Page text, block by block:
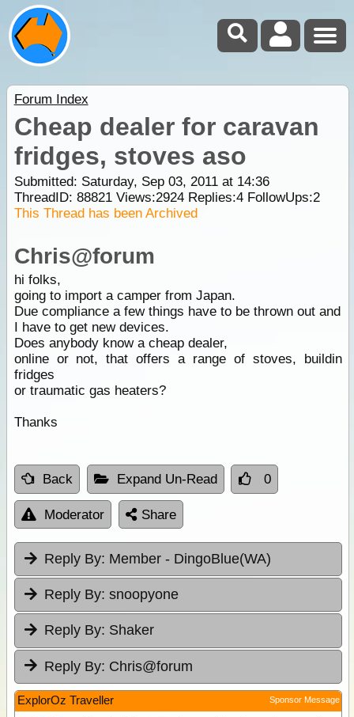
Forum Index
Cheap dealer for caravan
fridges, stoves aso
Submitted: Saturday, Sep 03, 2011 at 14:36
ThreadID: 88821Views:2924Replies:4FollowUps:2
This Thread has been Archived
Chris@forum
hi folks,
going to import a camper from Japan.
Due compliance a few things have to be thrown out and
I have to get new devices.
Does anybody know a cheap dealer,
online or not, that offers a range of stoves, buildin
fridges
or traumatic gas heaters?
Thanks
Back Expand Un-Read 0
Moderator Share
Reply By: Member - DingoBlue(WA)
Reply By: snoopyone
Reply By: Shaker
Reply By: Chris@forum
ExplorOz Traveller Sponsor Message